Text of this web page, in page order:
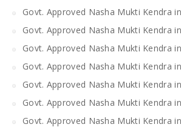
Govt. Approved Nasha Mukti Kendra
Govt. Approved Nasha Mukti Kendra
Govt. Approved Nasha Mukti Kendra
Govt. Approved Nasha Mukti Kendra
Govt. Approved Nasha Mukti Kendra
Govt. Approved Nasha Mukti Kendra
Govt. Approved Nasha Mukti Kendra